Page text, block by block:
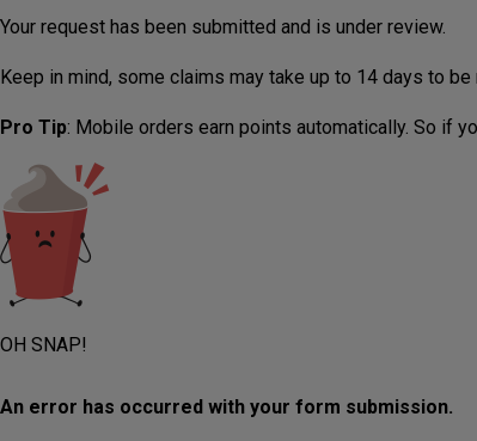
Your request has been submitted and is under review.
Keep in mind, some claims may take up to 14 days to
Pro Tip: Mobile orders earn points automatically. So if
OH SNAP!
An error has occurred with your form submission.